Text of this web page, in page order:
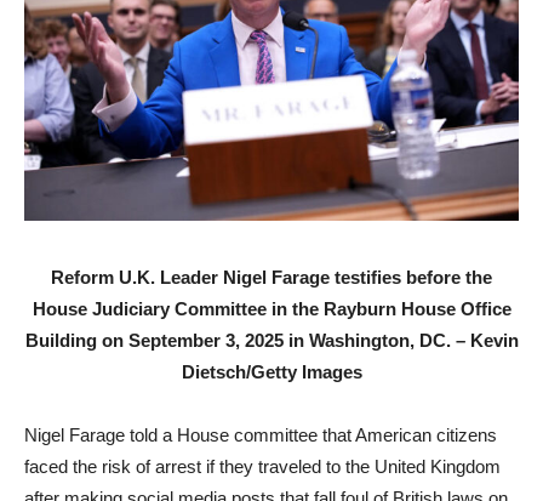
Reform U.K. Leader Nigel Farage testifies before the
House Judiciary Committee in the Rayburn House Office
Building on September 3, 2025 in Washington, DC. –Kevin
Dietsch/Getty Images
Nigel Farage told a House committee that American citizens
faced the risk of arrest if they traveled to the United Kingdom